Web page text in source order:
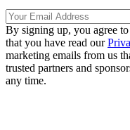
By signing up, you agree
that you have read our
marketing emails from us
trusted partners and
any time.